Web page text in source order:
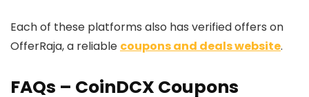
Each of these platforms also has verified offers on
OfferRaja, a reliable coupons and deals website.
FAQs – CoinDCX Coupons